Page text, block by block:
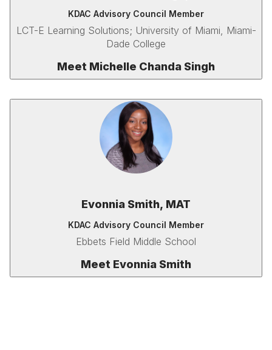
KDAC Advisory Council Member
LCT-E Learning Solutions; University of Miami, Miami-
Dade College
Meet Michelle Chanda Singh
Evonnia Smith, MAT
KDAC Advisory Council Member
Ebbets Field Middle School
Meet Evonnia Smith